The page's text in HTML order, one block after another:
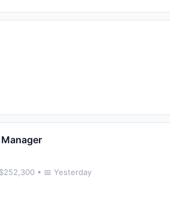
• 📅 Yesterday